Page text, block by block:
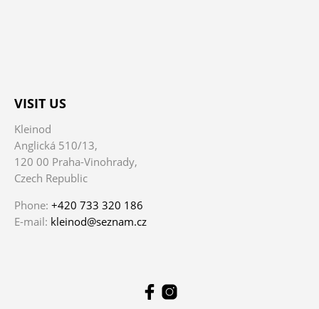
VISIT US
Kleinod
Anglická 510/13,
120 00 Praha-Vinohrady,
Czech Republic
Phone: +420 733 320 186
E-mail: kleinod@seznam.cz